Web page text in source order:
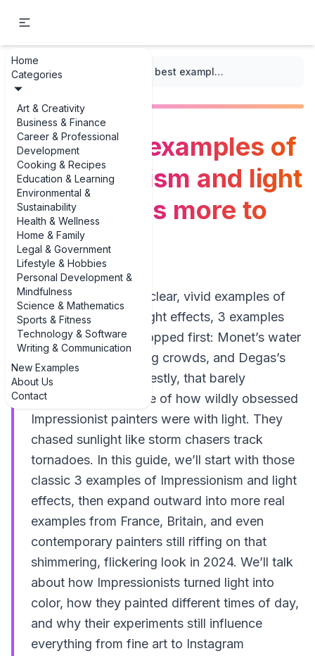
Home
Categories
Art & Creativity
Business & Finance
Career & Professional
Development
Cooking & Recipes
Education & Learning
Environmental &
Sustainability
Health & Wellness
Home & Family
Legal & Government
Lifestyle & Hobbies
Personal Development &
Mindfulness
Science & Mathematics
Sports & Fitness
Technology & Software
Writing & Communication
New Examples
About Us
Contact
... / Impressionism The 3 best examples of Impressionism and light effects (plus more to know)
The 3 best examples of
Impressionism and light
effects (plus more to
know)
If you’re hunting for clear, vivid examples of
impressionism and light effects, 3 examples
usually get name-dropped first: Monet’s water
lilies, Renoir’s glowing crowds, and Degas’s
stage lights. But honestly, that barely
scratches the surface of how wildly obsessed
Impressionist painters were with light. They
chased sunlight like storm chasers track
tornadoes. In this guide, we’ll start with those
classic 3 examples of Impressionism and light
effects, then expand outward into more real
examples from France, Britain, and even
contemporary painters still riffing on that
shimmering, flickering look in 2024. We’ll talk
about how Impressionists turned light into
color, how they painted different times of day,
and why their experiments still influence
everything from fine art to Instagram